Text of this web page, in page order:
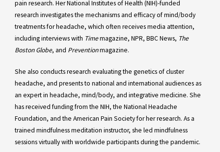
pain research. Her National Institutes of Health (NIH)-funded
research investigates the mechanisms and efficacy of mind/body
treatments for headache, which often receives media attention,
including interviews with Timemagazine, NPR, BBC News, The
Boston Globe, and Preventionmagazine.
She also conducts research evaluating the genetics of cluster
headache, and presents to national and international audiences as
an expert in headache, mind/body, and integrative medicine. She
has received funding from the NIH, the National Headache
Foundation, and the American Pain Society for her research. As a
trained mindfulness meditation instructor, she led mindfulness
sessions virtually with worldwide participants during the pandemic.